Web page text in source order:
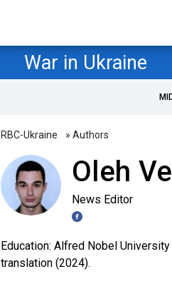
War in Ukraine
RBC-Ukraine » Authors
Oleh
News Editor
Education: Alfred Nobel
translation (2024).